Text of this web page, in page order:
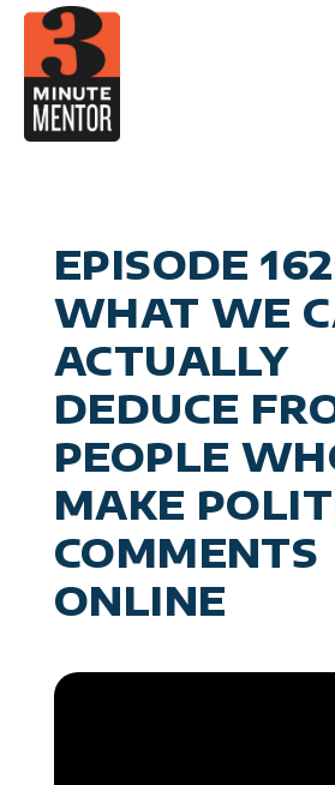
Skip
content
EPISODE
WHAT WE
ACTUALLY
DEDUCE
PEOPLE
MAKE
COMMENTS
ONLINE